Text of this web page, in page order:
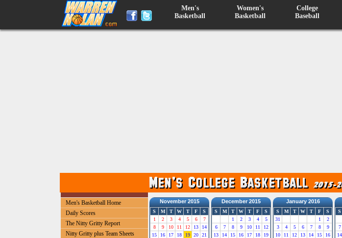
Men's
Basketball
Women's
Basketball
College
Baseball
Men's Basketball Home
Daily Scores
The Nitty Gritty Report
Nitty Gritty plus Team Sheets
November 2015
S M T W T F
S
1
2 3 4 5 6
7
8
9 10 11 12 13
14
15
16 17 18 19 20
21
December 2015
S M T W T F
S
1
2 3 4
5
6
7 8 9 10 11
12
13
14 15 16 17 18
19
January 2016
S M T W T F
S
31
1
2
3
4 5 6 7 8
9
10
11 12 13 14 15
16
S
7
14